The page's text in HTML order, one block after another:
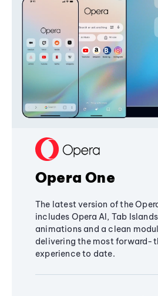
Opera One
The latest version of the
includes Opera AI, Tab
animations and a clean
delivering the most forward-
experience to date.